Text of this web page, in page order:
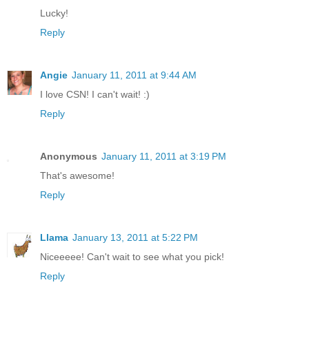
Lucky!
Reply
Angie January 11, 2011 at 9:44 AM
I love CSN! I can't wait! :)
Reply
Anonymous January 11, 2011 at 3:19 PM
That's awesome!
Reply
Llama January 13, 2011 at 5:22 PM
Niceeeee! Can't wait to see what you pick!
Reply